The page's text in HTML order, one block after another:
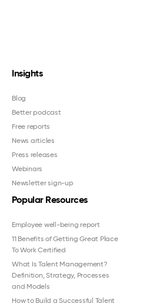
Insights
Blog
Better podcast
Free reports
News articles
Press releases
Webinars
Newsletter sign-up
Popular Resources
Employee well-being report
11 Benefits of Getting Great Place
To Work Certified
What Is Talent Management?
Definition, Strategy, Processes
and Models
How to Build a Successful Talent